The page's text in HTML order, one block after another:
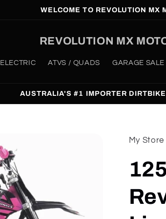
WELCOME TO REVOLUTION MX
REVOLUTION MX
ELECTRIC ATVS / QUADS GARAGE SALE
AUSTRALIA'S #1 IMPORTER
My Store